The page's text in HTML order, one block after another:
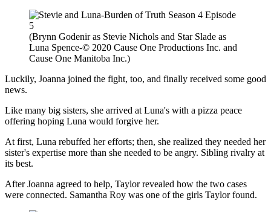
(Brynn Godenir as Stevie Nichols and Star Slade as
Luna Spence-© 2020 Cause One Productions Inc. and
Cause One Manitoba Inc.)
Luckily, Joanna joined the fight, too, and finally received some good
news.
Like many big sisters, she arrived at Luna's with a pizza peace
offering hoping Luna would forgive her.
At first, Luna rebuffed her efforts; then, she realized they needed her
sister's expertise more than she needed to be angry. Sibling rivalry at
its best.
After Joanna agreed to help, Taylor revealed how the two cases
were connected. Samantha Roy was one of the girls Taylor found.